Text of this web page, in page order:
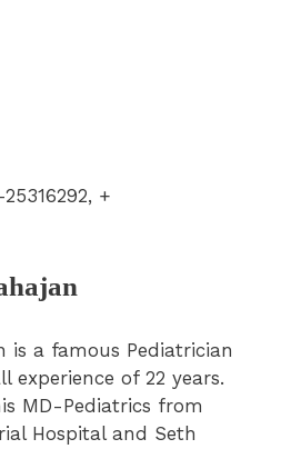
+
is a famous Pediatrician
experience of 22 years.
MD-Pediatrics from
Hospital and Seth